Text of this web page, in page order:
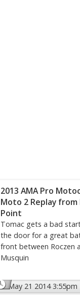
2013 AMA Pro
Moto 2 Replay from
Point
Tomac gets a bad
the door for a great
front between Roczen
Musquin
May 21 2014 3:55pm